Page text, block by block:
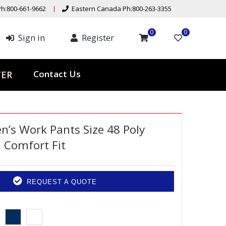
661-9662 Eastern Canada Ph:800-263-3355
Sign in Register 0 0
Contact Us
Work Pants Size 48 Poly
Comfort Fit
REQUEST A QUOTE